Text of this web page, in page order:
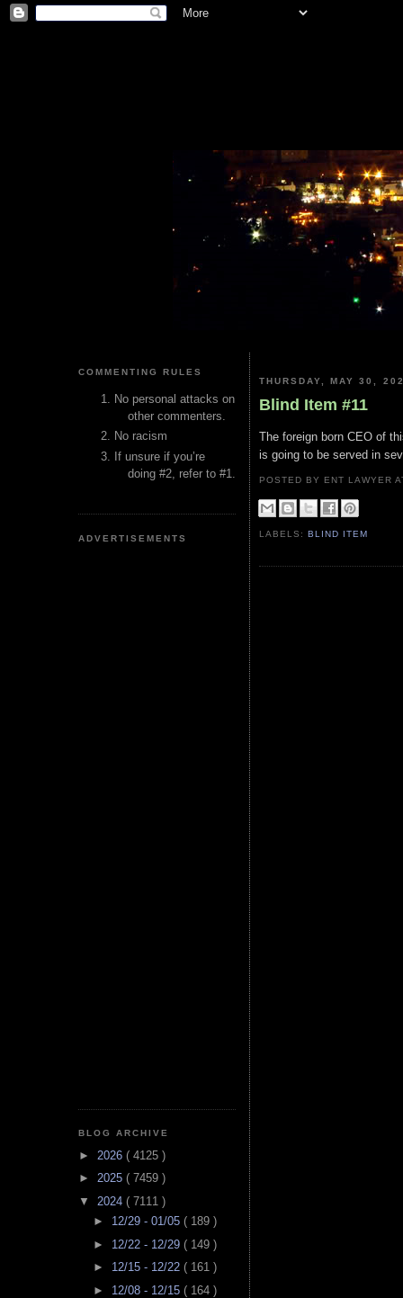
COMMENTING RULES
No personal attacks on
other commenters.
No racism
If unsure if you’re
doing #2, refer to #1.
ADVERTISEMENTS
BLOG ARCHIVE
► 2026 ( 4125 )
► 2025 ( 7459 )
▼ 2024 ( 7111 )
► 12/29 - 01/05 ( 189 )
► 12/22 - 12/29 ( 149 )
► 12/15 - 12/22 ( 161 )
► 12/08 - 12/15 ( 164 )
THURSDAY, MAY 30,
Blind Item #11
The foreign born CEO of
is going to be served in
POSTED BY ENT LAWYER
LABELS:BLIND ITEM